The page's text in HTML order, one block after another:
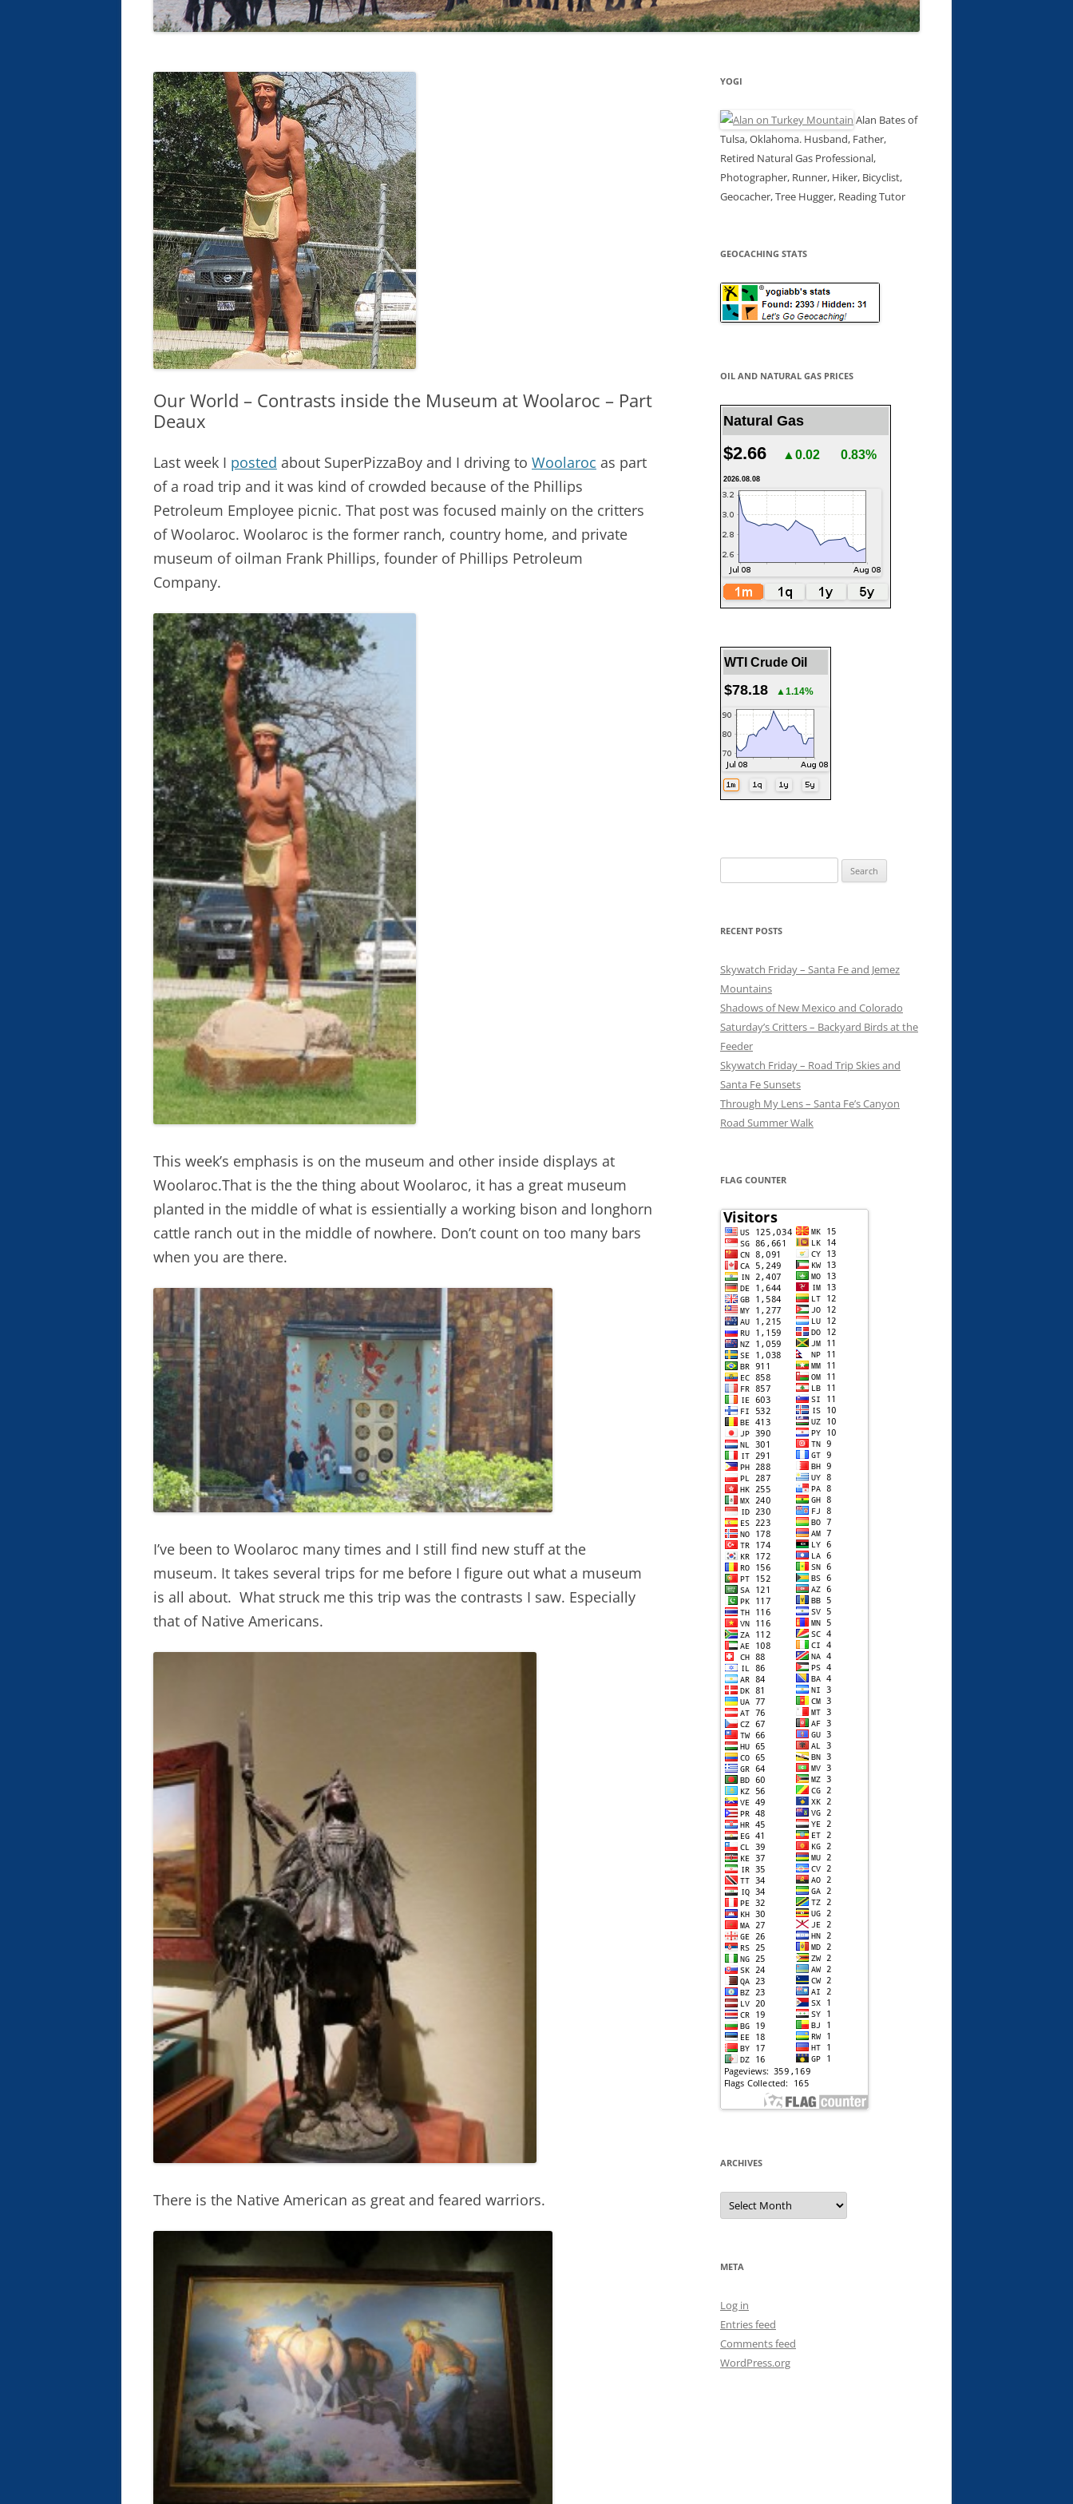
Our World – Contrasts inside the Museum at Woolaroc – Part
Deaux
Last week I posted about SuperPizzaBoy and I driving to Woolaroc as part
of a road trip and it was kind of crowded because of the Phillips
Petroleum Employee picnic. That post was focused mainly on the critters
of Woolaroc. Woolaroc is the former ranch, country home, and private
museum of oilman Frank Phillips, founder of Phillips Petroleum
Company.
This week’s emphasis is on the museum and other inside displays at
Woolaroc.That is the the thing about Woolaroc, it has a great museum
planted in the middle of what is essientially a working bison and longhorn
cattle ranch out in the middle of nowhere. Don’t count on too many bars
when you are there.
I’ve been to Woolaroc many times and I still find new stuff at the
museum. It takes several trips for me before I figure out what a museum
is all about. What struck me this trip was the contrasts I saw. Especially
that of Native Americans.
There is the Native American as great and feared warriors.
YOGI
Alan Bates of
Tulsa, Oklahoma. Husband, Father,
Retired Natural Gas Professional,
Photographer, Runner, Hiker, Bicyclist,
Geocacher, Tree Hugger, Reading Tutor
GEOCACHING STATS
OIL AND NATURAL GAS PRICES
Natural Gas
$2.66 ▲0.02 0.83%
2026.08.08
WTI Crude Oil
$78.18 ▲1.14%
for:
RECENT POSTS
Skywatch Friday – Santa Fe and Jemez
Mountains
Shadows of New Mexico and Colorado
Saturday’s Critters – Backyard Birds at the
Feeder
Skywatch Friday – Road Trip Skies and
Santa Fe Sunsets
Through My Lens – Santa Fe’s Canyon
Road Summer Walk
FLAG COUNTER
ARCHIVES
Archives
META
Log in
Entries feed
Comments feed
WordPress.org